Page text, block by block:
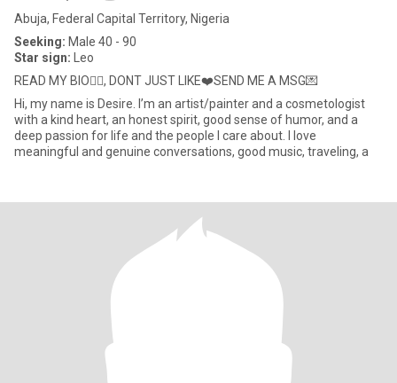
Abuja, Federal Capital Territory, Nigeria
Seeking: Male 40 - 90
Star sign: Leo
READ MY BIO👌🏽, DONT JUST LIKE❤️SEND ME A MSG💌
Hi, my name is Desire. I’m an artist/painter and a cosmetologist
with a kind heart, an honest spirit, good sense of humor, and a
deep passion for life and the people I care about. I love
meaningful and genuine conversations, good music, traveling, a